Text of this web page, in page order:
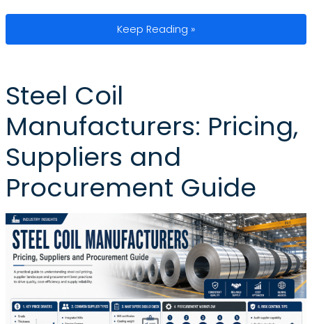
Steel Tubing Manufacturers: Key
Keep Reading »
Steel Coil
Manufacturers: Pricing,
Suppliers and
Procurement Guide